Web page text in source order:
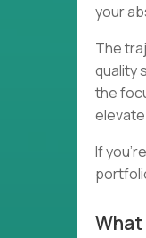
your
The
quality
the
If